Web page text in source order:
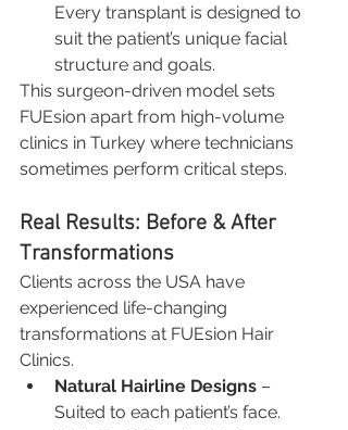
Every transplant is designed to
suit the patient’s unique facial
structure and goals.
This surgeon-driven model sets
FUEsion apart from high-volume
clinics in Turkey where technicians
sometimes perform critical steps.
Real Results: Before & After
Transformations
Clients across the USA have
experienced life-changing
transformations at FUEsion Hair
Clinics.
Natural Hairline Designs –
Suited to each patient’s face.